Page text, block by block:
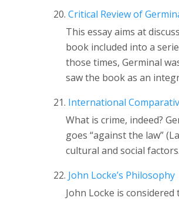
Critical Review of
This essay aims at
book included into a
those times, Germinal
saw the book as an
International
What is crime, indeed?
goes “against the law”
cultural and social
John Locke’s Philosophy
John Locke is